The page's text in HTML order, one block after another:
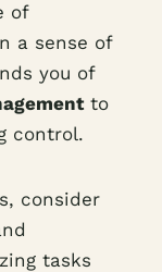
of
a sense of
you of
to
control.
consider
tasks